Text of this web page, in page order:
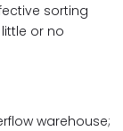
sorting
or no
warehouse;